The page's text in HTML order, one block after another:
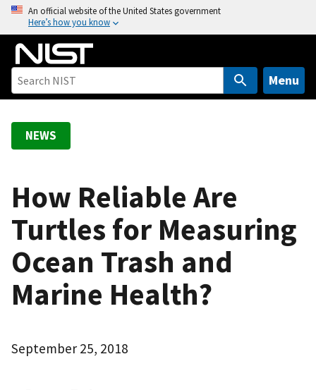
o
An official website of the United States government
Here’s how you know
Menu
NEWS
How Reliable Are
Turtles for Measuring
Ocean Trash and
Marine Health?
September 25, 2018